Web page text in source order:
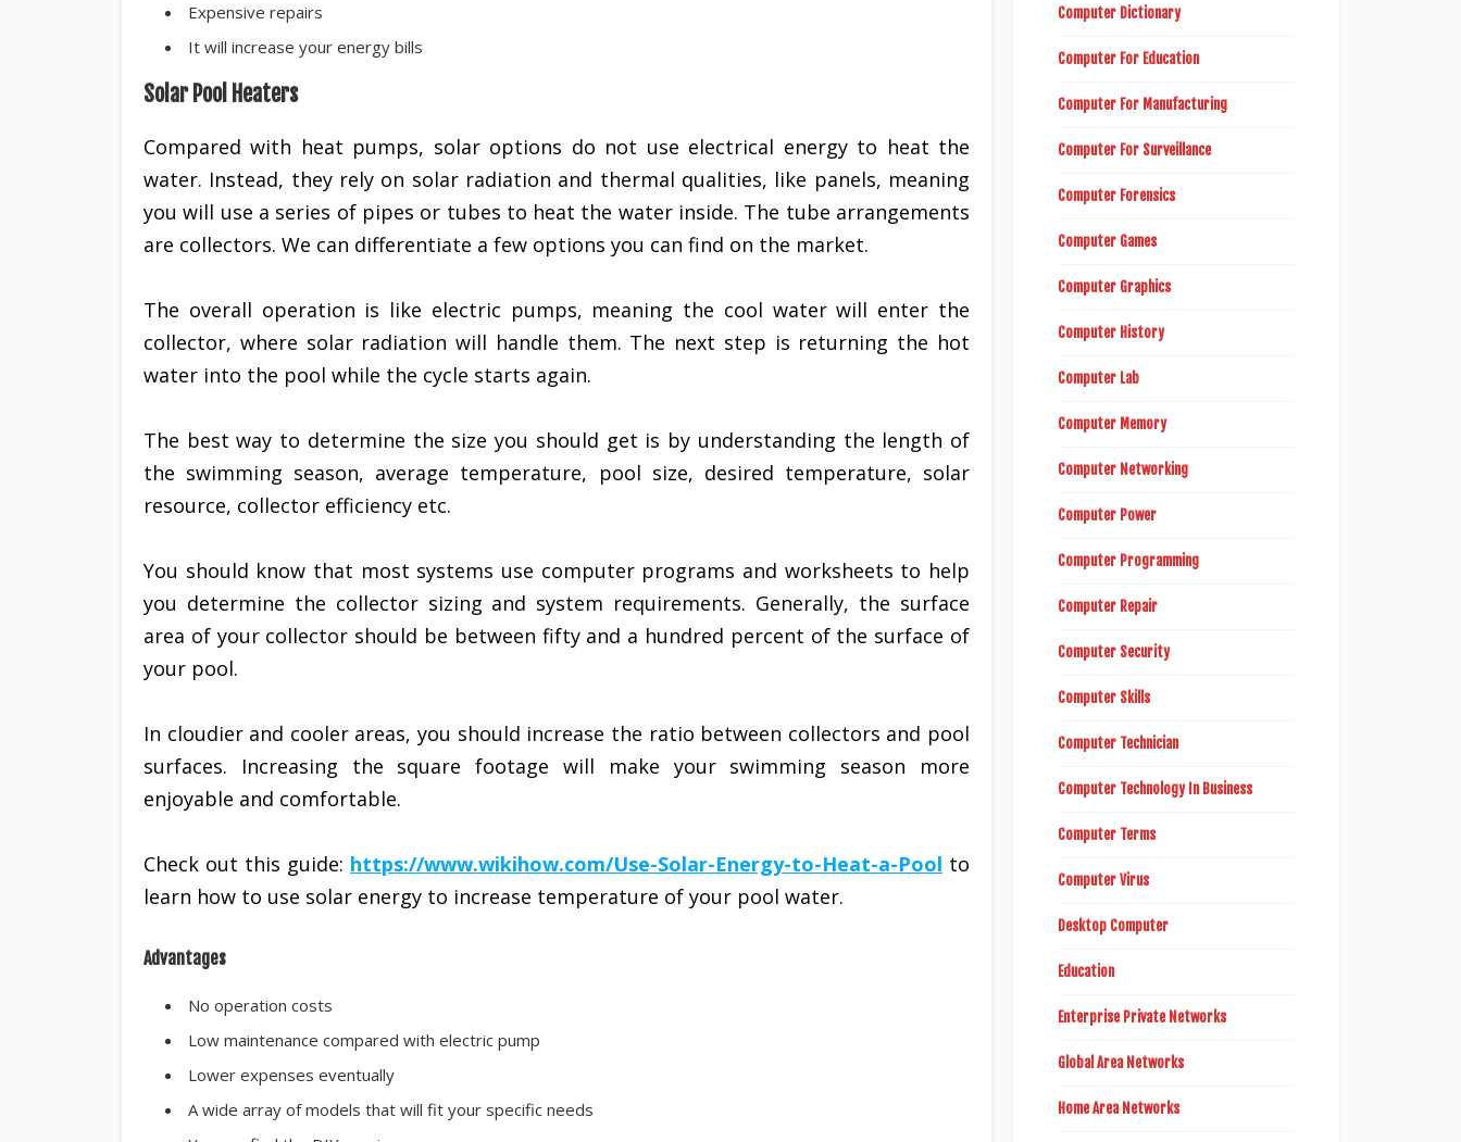
Expensive repairs
It will increase your energy bills
Solar Pool Heaters
Compared with heat pumps, solar options do not use electrical energy to heat the
water. Instead, they rely on solar radiation and thermal qualities, like panels, meaning
you will use a series of pipes or tubes to heat the water inside. The tube arrangements
are collectors. We can differentiate a few options you can find on the market.
The overall operation is like electric pumps, meaning the cool water will enter the
collector, where solar radiation will handle them. The next step is returning the hot
water into the pool while the cycle starts again.
The best way to determine the size you should get is by understanding the length of
the swimming season, average temperature, pool size, desired temperature, solar
resource, collector efficiency etc.
You should know that most systems use computer programs and worksheets to help
you determine the collector sizing and system requirements. Generally, the surface
area of your collector should be between fifty and a hundred percent of the surface of
your pool.
In cloudier and cooler areas, you should increase the ratio between collectors and pool
surfaces. Increasing the square footage will make your swimming season more
enjoyable and comfortable.
Check out this guide: https://www.wikihow.com/Use-Solar-Energy-to-Heat-a-Pool to
learn how to use solar energy to increase temperature of your pool water.
Advantages
No operation costs
Low maintenance compared with electric pump
Lower expenses eventually
A wide array of models that will fit your specific needs
Computer Dictionary
Computer For Education
Computer For Manufacturing
Computer For Surveillance
Computer Forensics
Computer Games
Computer Graphics
Computer History
Computer Lab
Computer Memory
Computer Networking
Computer Power
Computer Programming
Computer Repair
Computer Security
Computer Skills
Computer Technician
Computer Technology In Business
Computer Terms
Computer Virus
Desktop Computer
Education
Enterprise Private Networks
Global Area Networks
Home Area Networks